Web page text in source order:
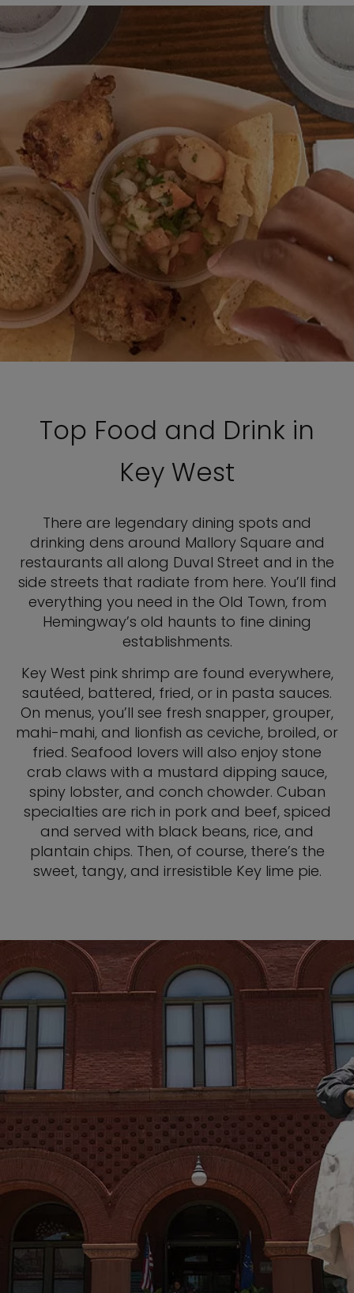
Top Food and Drink in
Key West
There are legendary dining spots and
drinking dens around Mallory Square and
restaurants all along Duval Street and in the
side streets that radiate from here. You’ll find
everything you need in the Old Town, from
Hemingway’s old haunts to fine dining
establishments.
Key West pink shrimp are found everywhere,
sautéed, battered, fried, or in pasta sauces.
On menus, you’ll see fresh snapper, grouper,
mahi-mahi, and lionfish as ceviche, broiled, or
fried. Seafood lovers will also enjoy stone
crab claws with a mustard dipping sauce,
spiny lobster, and conch chowder. Cuban
specialties are rich in pork and beef, spiced
and served with black beans, rice, and
plantain chips. Then, of course, there’s the
sweet, tangy, and irresistible Key lime pie.